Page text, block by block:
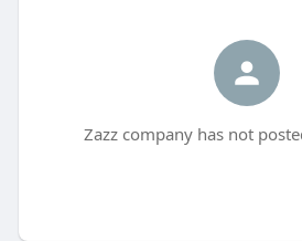
Zazz company has not